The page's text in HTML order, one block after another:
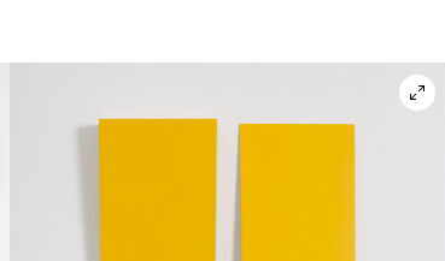
in lightbox modal